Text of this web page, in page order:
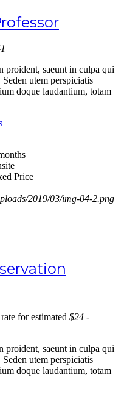
proident, saeunt in culpa qui
utem perspiciatis
doque laudantium, totam
Price
for estimated $24 -
proident, saeunt in culpa qui
utem perspiciatis
doque laudantium, totam